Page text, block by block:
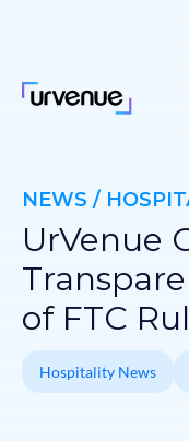
NEWS /
UrVenue
of FTC
Hospitality News